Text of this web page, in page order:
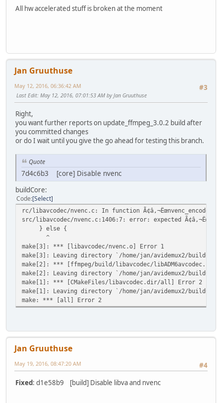
All hw accelerated stuff is broken at the moment
Jan Gruuthuse
#3
May 12, 2016, 06:36:42 AM
Last Edit: May 12, 2016, 07:01:53 AM by Jan Gruuthuse
Right,
you want further reports on update_ffmpeg_3.0.2 build after
you committed changes
or do I wait until you give the go ahead for testing this branch.
Quote
7d4c6b3 [core] Disable nvenc
buildCore:
Code Select
rc/libavcodec/nvenc.c: In function
src/libavcodec/nvenc.c:1406:7: error: expected
} else {
^
make[3]: *** [libavcodec/nvenc.o] Error 1
make[3]: Leaving directory `/home/jan/avidemux2/
make[2]: *** [ffmpeg/build/libavcodec/
make[2]: Leaving directory `/home/jan/avidemux2/
make[1]: *** [CMakeFiles/libavcodec.dir/all] Error 2
make[1]: Leaving directory `/home/jan/avidemux2/
make: *** [all] Error 2
Jan Gruuthuse
#4
May 19, 2016, 08:47:20 AM
Fixed: d1e58b9 [build] Disable libva and nvenc